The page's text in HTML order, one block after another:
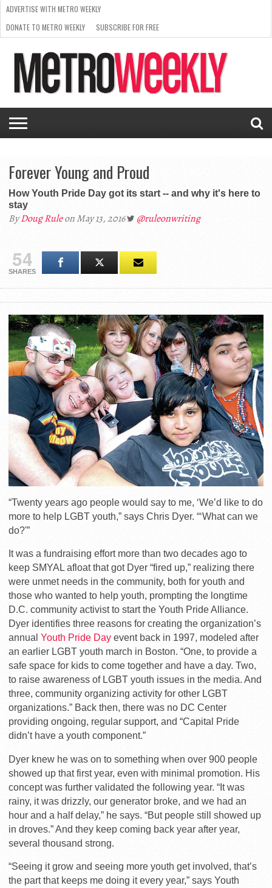
ISSUE
NEWS
INTERVIEWS
ARTS
SCENE
FROM
THE
ARCHIVES
REQUEST
A RATE
CARD
SUPPORT
METRO
WEEKLY
ADVERTISE WITH METRO WEEKLY
DONATE TO METRO WEEKLY
SUBSCRIBE FOR FREE
Forever Young and Proud
How Youth Pride Day got its start -- and why it's here to
stay
ByDoug Ruleon May 13, 2016 @ruleonwriting
54
SHARES
“Twenty years ago people would say to me, ‘We’d like to do
more to help LGBT youth,” says Chris Dyer. “‘What can we
do?'”
It was a fundraising effort more than two decades ago to
keep SMYAL afloat that got Dyer “fired up,” realizing there
were unmet needs in the community, both for youth and
those who wanted to help youth, prompting the longtime
D.C. community activist to start the Youth Pride Alliance.
Dyer identifies three reasons for creating the organization’s
annual Youth Pride Day event back in 1997, modeled after
an earlier LGBT youth march in Boston. “One, to provide a
safe space for kids to come together and have a day. Two,
to raise awareness of LGBT youth issues in the media. And
three, community organizing activity for other LGBT
organizations.” Back then, there was no DC Center
providing ongoing, regular support, and “Capital Pride
didn’t have a youth component.”
Dyer knew he was on to something when over 900 people
showed up that first year, even with minimal promotion. His
concept was further validated the following year. “It was
rainy, it was drizzly, our generator broke, and we had an
hour and a half delay,” he says. “But people still showed up
in droves.” And they keep coming back year after year,
several thousand strong.
“Seeing it grow and seeing more youth get involved, that’s
the part that keeps me doing it every year,” says Youth